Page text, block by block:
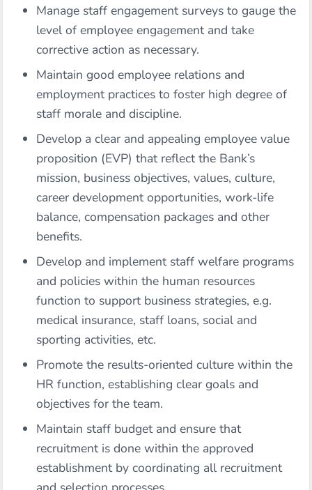
Manage staff engagement surveys to gauge the
level of employee engagement and take
corrective action as necessary.
Maintain good employee relations and
employment practices to foster high degree of
staff morale and discipline.
Develop a clear and appealing employee value
proposition (EVP) that reflect the Bank’s
mission, business objectives, values, culture,
career development opportunities, work-life
balance, compensation packages and other
benefits.
Develop and implement staff welfare programs
and policies within the human resources
function to support business strategies, e.g.
medical insurance, staff loans, social and
sporting activities, etc.
Promote the results-oriented culture within the
HR function, establishing clear goals and
objectives for the team.
Maintain staff budget and ensure that
recruitment is done within the approved
establishment by coordinating all recruitment